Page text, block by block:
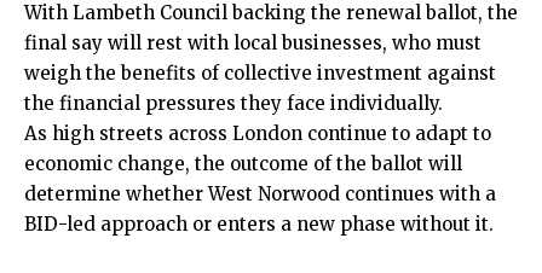
With Lambeth Council backing the renewal ballot, the
final say will rest with local businesses, who must
weigh the benefits of collective investment against
the financial pressures they face individually.
As high streets across London continue to adapt to
economic change, the outcome of the ballot will
determine whether West Norwood continues with a
BID-led approach or enters a new phase without it.